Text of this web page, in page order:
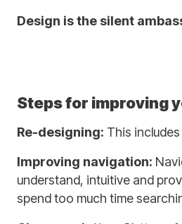
Design is the silent
Steps for improving
Re-designing: This
Improving navigation:
understand, intuitive and
spend too much time